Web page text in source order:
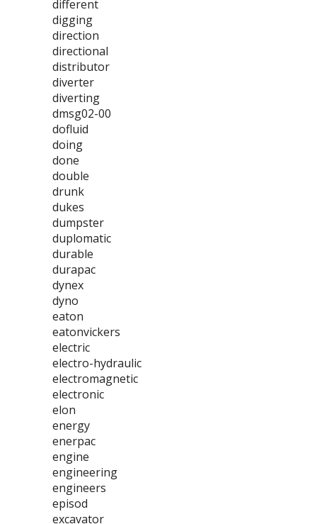
different
digging
direction
directional
distributor
diverter
diverting
dmsg02-00
dofluid
doing
done
double
drunk
dukes
dumpster
duplomatic
durable
durapac
dynex
dyno
eaton
eatonvickers
electric
electro-hydraulic
electromagnetic
electronic
elon
energy
enerpac
engine
engineering
engineers
episod
excavator